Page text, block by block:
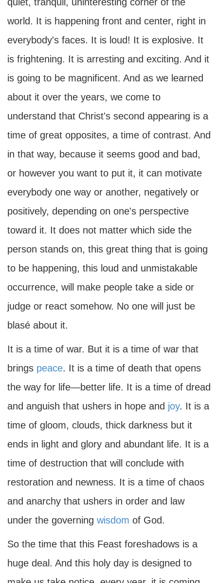
world. It is happening front and center, right in
everybody's faces. It is loud! It is explosive. It
is frightening. It is arresting and exciting. And it
is going to be magnificent. And as we learned
about it over the years, we come to
understand that Christ's second appearing is a
time of great opposites, a time of contrast. And
in that way, because it seems good and bad,
or however you want to put it, it can motivate
everybody one way or another, negatively or
positively, depending on one's perspective
toward it. It does not matter which side the
person stands on, this great thing that is going
to be happening, this loud and unmistakable
occurrence, will make people take a side or
judge or react somehow. No one will just be
blasé about it.
It is a time of war. But it is a time of war that
brings peace. It is a time of death that opens
the way for life—better life. It is a time of dread
and anguish that ushers in hope and joy. It is a
time of gloom, clouds, thick darkness but it
ends in light and glory and abundant life. It is a
time of destruction that will conclude with
restoration and newness. It is a time of chaos
and anarchy that ushers in order and law
under the governing wisdom of God.
So the time that this Feast foreshadows is a
huge deal. And this holy day is designed to